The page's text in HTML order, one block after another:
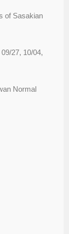
of Sasakian
27, 10/04,
Normal